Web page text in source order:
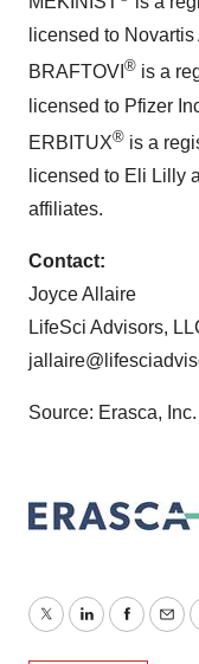
licensed to
BRAFTOVI ® is a
licensed to Pfizer
ERBITUX® is a
licensed to Eli Lilly
affiliates.
Contact:
Joyce Allaire
LifeSci Advisors,
Source: Erasca, Inc.
TwitterLinkedIn